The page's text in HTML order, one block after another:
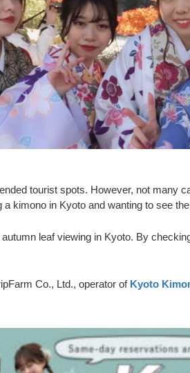
tourist spots. However, not many
kimono in Kyoto and wanting to see
leaf viewing in Kyoto. By
Co., Ltd., operator of Kyoto